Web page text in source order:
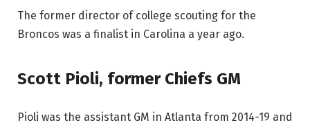
The former director of college scouting for the
Broncos was a finalist in Carolina a year ago.
Scott Pioli, former Chiefs GM
Pioli was the assistant GM in Atlanta from 2014-19 and